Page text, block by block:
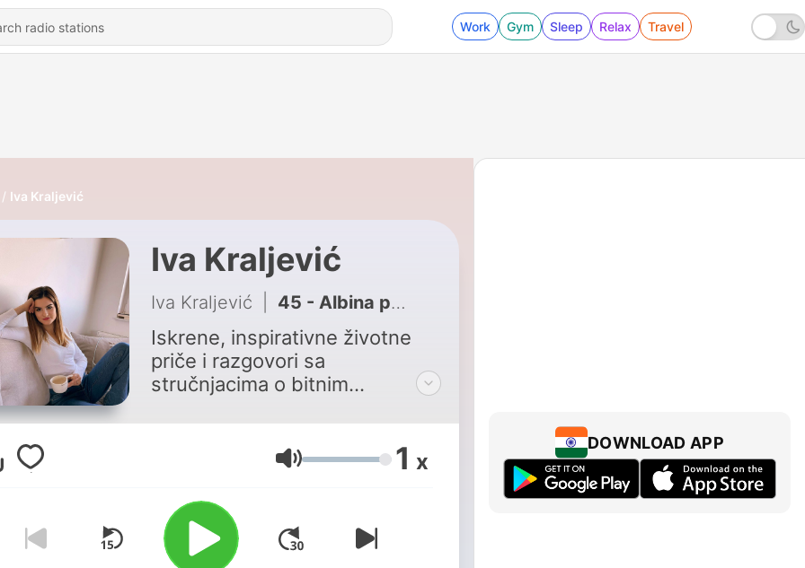
Work Gym Sleep Relax Travel
Iva Kraljević
Iva Kraljević
Iva Kraljević 45 - Albina prvi put o nadnaravnom iskustvu koje ju je promijenilo
Iskrene, inspirativne životne
priče i razgovori sa
stručnjacima o bitnim
Volume 1 x
DOWNLOAD APP